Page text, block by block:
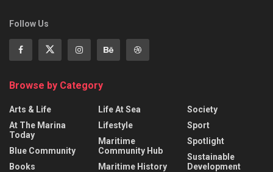
Follow Us
Browse by Category
Arts & Life
At The Marina
Today
Blue Community
Books
Life At Sea
Lifestyle
Maritime
Community Hub
Maritime History
Society
Sport
Spotlight
Sustainable
Development